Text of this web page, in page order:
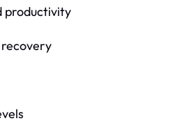
productivity
recovery